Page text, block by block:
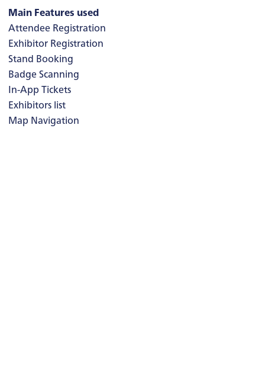
Main Features used
Attendee Registration
Exhibitor Registration
Stand Booking
Badge Scanning
In-App Tickets
Exhibitors list
Map Navigation